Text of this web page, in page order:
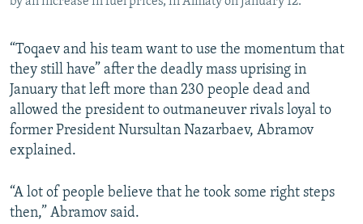
“Toqaev and his team want to use the momentum that
they still have” after the deadly mass uprising in
January that left more than 230 people dead and
allowed the president to outmaneuver rivals loyal to
former President Nursultan Nazarbaev, Abramov
explained.
“A lot of people believe that he took some right steps
then,” Abramov said.